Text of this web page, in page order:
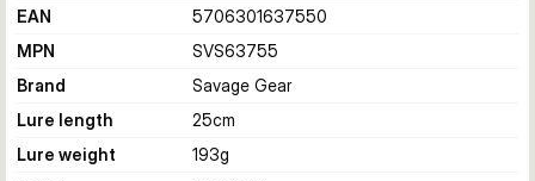
EAN
5706301637550
MPN
SVS63755
Brand
Savage Gear
Lure length
25cm
Lure weight
193g